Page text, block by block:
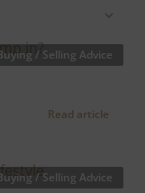
Read article
/ Selling Advice
/ Selling Advice